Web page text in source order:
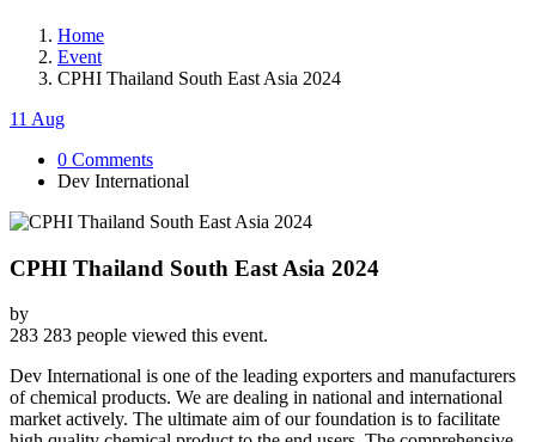
Home
Event
CPHI Thailand South East Asia 2024
11 Aug
0 Comments
Dev International
CPHI Thailand South East Asia 2024
by
283 283 people viewed this event.
Dev International is one of the leading exporters and manufacturers
of chemical products. We are dealing in national and international
market actively. The ultimate aim of our foundation is to facilitate